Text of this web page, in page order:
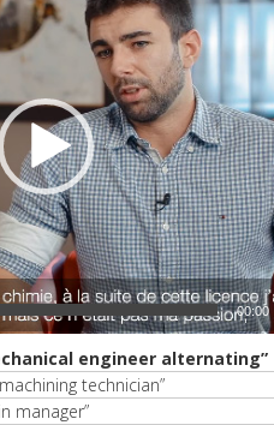
00:00
engineer alternating”
technician”
manager”